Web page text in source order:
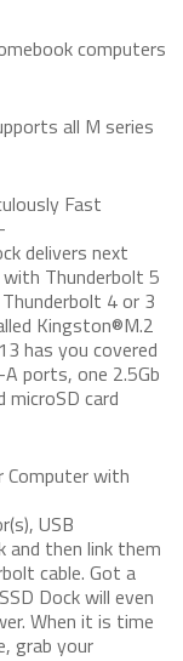
computers
all M series
Fast
delivers next
Thunderbolt 5
4 or 3
Kingston®M.2
has you covered
ports, one 2.5Gb
microSD card
Computer with
USB
and then link them
cable. Got a
Dock will even
When it is time
grab your